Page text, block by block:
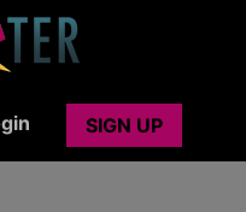
SIGN UP